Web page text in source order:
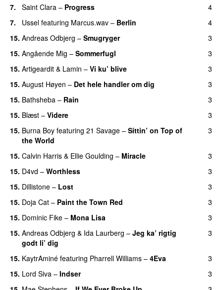
7.
Saint Clara – Progress
4
7.
Ussel featuring Marcus.wav – Berlin
4
15. Andreas Odbjerg – Smugryger
3
15. Angående Mig – Sommerfugl
3
15. Artigeardit & Lamin – Vi ku’ blive
3
15. August Høyen – Det hele handler om dig
3
15. Bathsheba – Rain
3
15. Blæst – Videre
3
15. Burna Boy featuring 21 Savage – Sittin’ on Top of
the World
3
15. Calvin Harris & Ellie Goulding – Miracle
3
15. D4vd – Worthless
3
15. Dillistone – Lost
3
15. Doja Cat – Paint the Town Red
3
15. Dominic Fike – Mona Lisa
3
15. Andreas Odbjerg & Ida Laurberg – Jeg ka’ rigtig
godt li’ dig
3
15. KaytrAminé featuring Pharrell Williams – 4Eva
3
15. Lord Siva – Indser
3